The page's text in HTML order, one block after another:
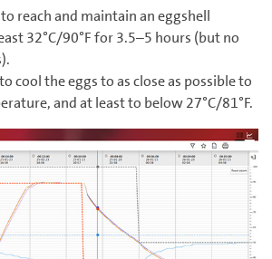
reach and maintain an eggshell
32°C/90°F for 3.5–‍5 hours (but no
cool the eggs to as close as possible to
and at least to below ‍27°C/‍81°F.